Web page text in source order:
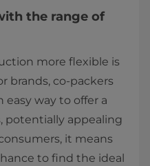
the range of
more flexible is
brands, co-packers
easy way to offer a
potentially appealing
it means
to find the ideal